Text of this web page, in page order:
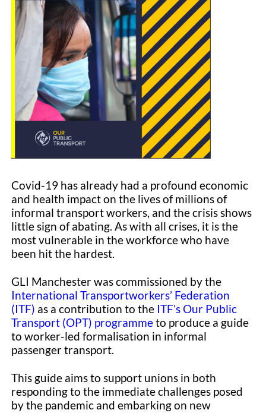
Covid-19 has already had a profound economic
and health impact on the lives of millions of
informal transport workers, and the crisis shows
little sign of abating. As with all crises, it is the
most vulnerable in the workforce who have
been hit the hardest.
GLI Manchester was commissioned by the
International Transportworkers’ Federation
(ITF) as a contribution to the ITF’s Our Public
Transport (OPT) programmeto produce a guide
to worker-led formalisation in informal
passenger transport.
This guide aims to support unions in both
responding to the immediate challenges posed
by the pandemic and embarking on new